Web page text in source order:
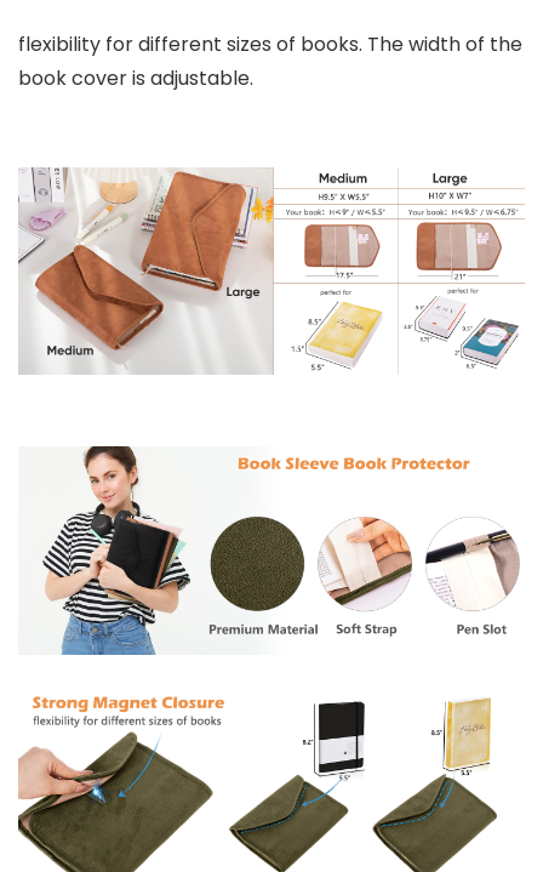
flexibility for different sizes of books. The width of the
book cover is adjustable.